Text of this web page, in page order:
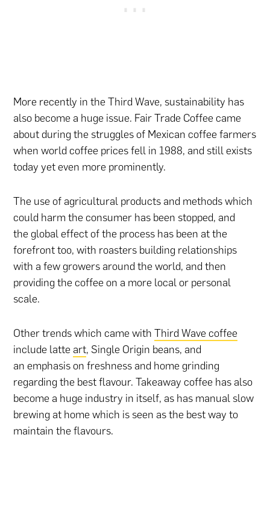
More recently in the Third Wave, sustainability has
also become a huge issue. Fair Trade Coffee came
about during the struggles of Mexican coffee farmers
when world coffee prices fell in 1988, and still exists
today yet even more prominently.
The use of agricultural products and methods which
could harm the consumer has been stopped, and
the global effect of the process has been at the
forefront too, with roasters building relationships
with a few growers around the world, and then
providing the coffee on a more local or personal
scale.
Other trends which came withThird Wave coffee
include latte art, Single Origin beans, and
an emphasis on freshness and home grinding
regarding the best flavour. Takeaway coffee has also
become a huge industry in itself, as has manual slow
brewing at home which is seen as the best way to
maintain the flavours.